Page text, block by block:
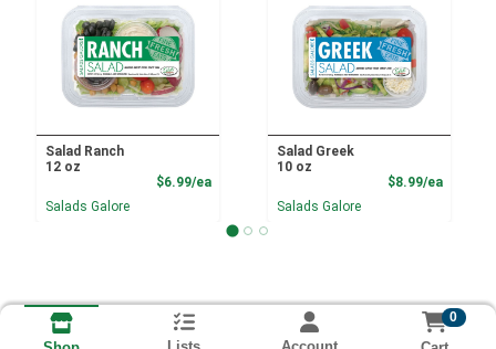
Salad Ranch
12 oz
$6.99/eaProduct Price
Salads Galore
Salad Greek
10 oz
$8.99/ea
Salads Galore
0